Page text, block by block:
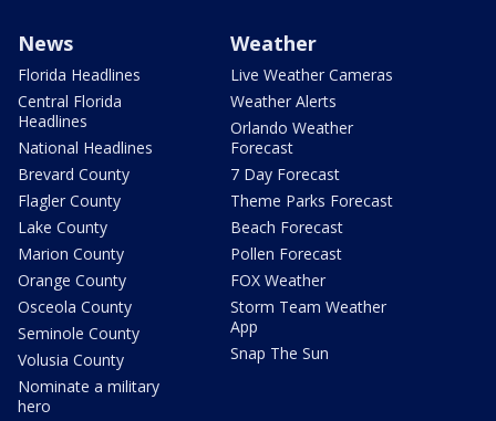
News
Florida Headlines
Central Florida
Headlines
National Headlines
Brevard County
Flagler County
Lake County
Marion County
Orange County
Osceola County
Seminole County
Volusia County
Nominate a military
hero
Weather
Live Weather Cameras
Weather Alerts
Orlando Weather
Forecast
7 Day Forecast
Theme Parks Forecast
Beach Forecast
Pollen Forecast
FOX Weather
Storm Team Weather
App
Snap The Sun